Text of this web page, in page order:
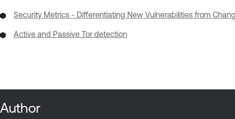
Security Metrics - Differentiating New Vulnerabilities from
Active and Passive Tor detection
Author